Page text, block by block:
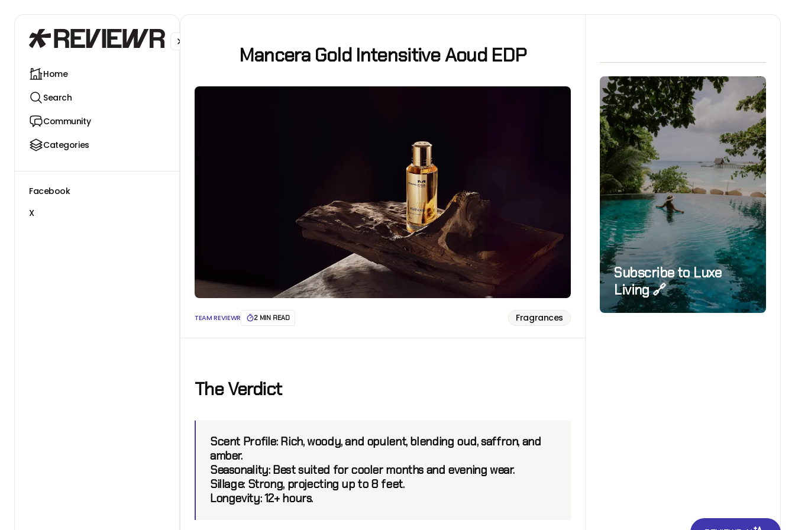
Home
Search
Community
Categories
Facebook
X
Mancera Gold Intensitive Aoud EDP
TEAM REVIEWR 2 MIN READ Fragrances
The Verdict
Scent Profile:Rich, woody, and opulent, blending oud, saffron, and
amber.
Seasonality: Best suited for cooler months and evening wear.
Sillage:Strong, projecting up to 8 feet.
Longevity:12+ hours.
Subscribe to Luxe
Living 🔗